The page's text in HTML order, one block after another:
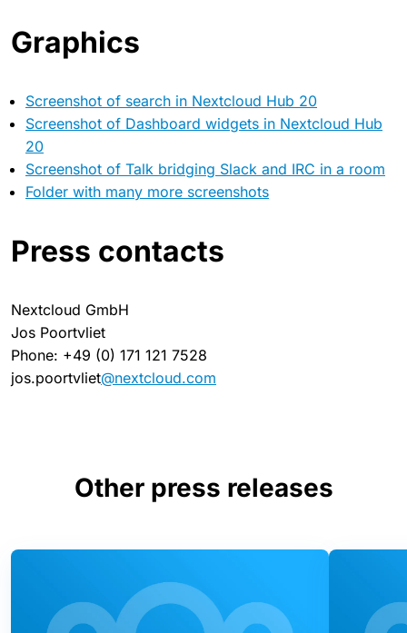
Graphics
Screenshot of search in Nextcloud Hub 20
Screenshot of Dashboard widgets in Nextcloud Hub
20
Screenshot of Talk bridging Slack and IRC in a room
Folder with many more screenshots
Press contacts
Nextcloud GmbH
Jos Poortvliet
Phone: +49 (0) 171 121 7528
jos.poortvliet@nextcloud.com
Other press releases